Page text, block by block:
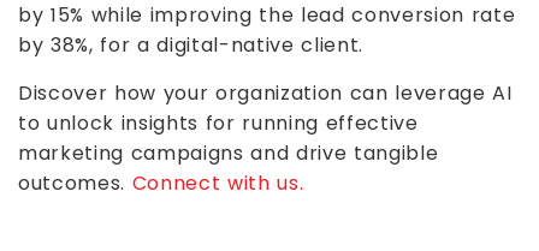
by 15% while improving the lead conversion rate
by 38%, for a digital-native client.
Discover how your organization can leverage AI
to unlock insights for running effective
marketing campaigns and drive tangible
outcomes. Connect with us.